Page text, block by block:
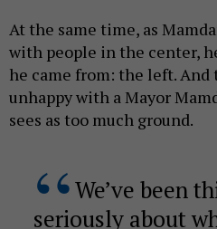
At the same time, as
with people in the center,
he came from: the left.
unhappy with a Mayor
sees as too much ground.
We’ve been
seriously about